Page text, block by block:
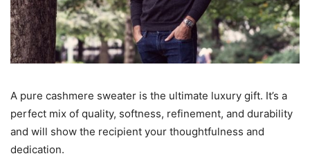
A pure cashmere sweater is the ultimate luxury gift. It’s a
perfect mix of quality, softness, refinement, and durability
and will show the recipient your thoughtfulness and
dedication.